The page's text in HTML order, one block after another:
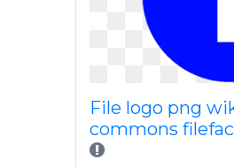
File logo png
commons